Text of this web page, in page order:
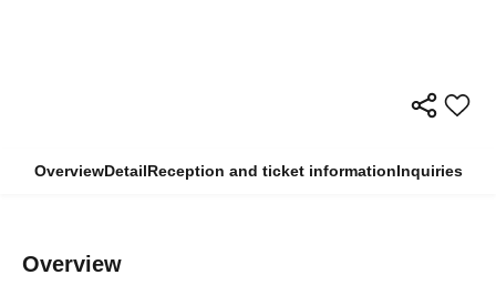
OverviewDetailReception and ticket informationInquiries
Overview